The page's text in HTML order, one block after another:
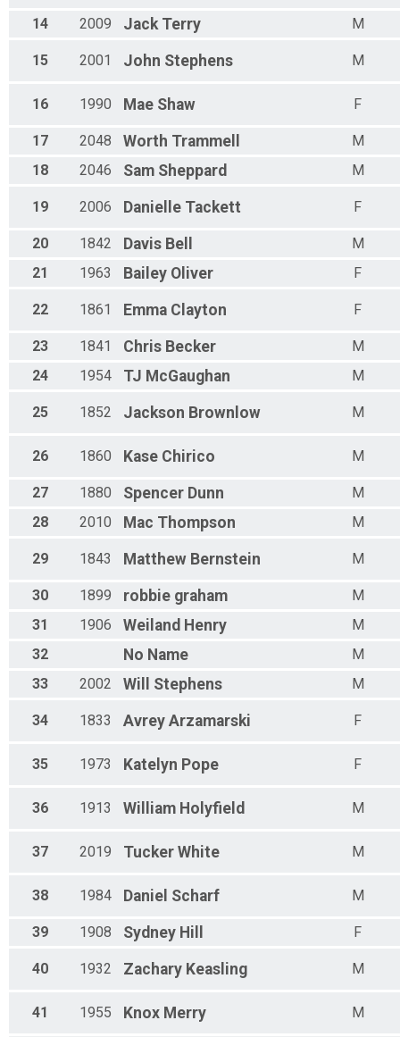
14 2009 Jack Terry M
15 2001 John Stephens M
16 1990 Mae Shaw F
17 2048 Worth Trammell
M
18
2046 Sam Sheppard M
19 2006 Danielle Tackett F
20 1842 Davis Bell
M
21
1963 Bailey Oliver F
22 1861 Emma Clayton F
23 1841 Chris Becker
M
24
1954 TJ McGaughan M
25 1852 Jackson Brownlow M
26 1860 Kase Chirico M
27 1880 Spencer Dunn
M
28
2010 Mac Thompson M
29 1843 Matthew Bernstein M
30 1899 robbie graham
M
31
1906 Weiland Henry
M
32
No Name
M
33
2002 Will Stephens M
34 1833 Avrey Arzamarski F
35 1973 Katelyn Pope F
36 1913 William Holyfield M
37 2019 Tucker White M
38 1984 Daniel Scharf M
39 1908 Sydney Hill F
40 1932 Zachary Keasling M
41 1955 Knox Merry M